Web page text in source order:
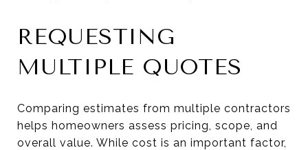
REQUESTING
MULTIPLE QUOTES
Comparing estimates from multiple contractors
helps homeowners assess pricing, scope, and
overall value. While cost is an important factor,